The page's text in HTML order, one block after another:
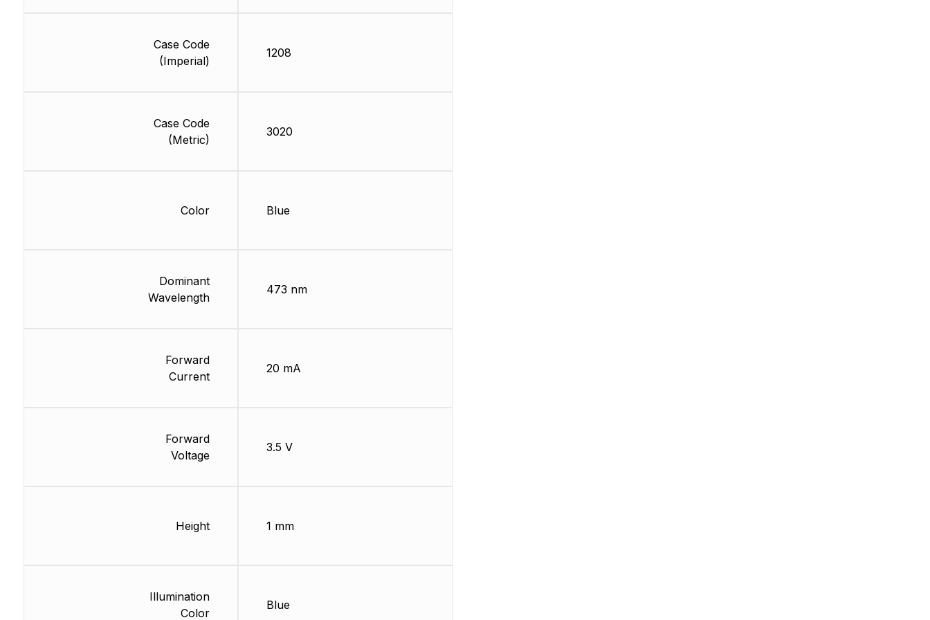
Case Code
(Imperial)
Case Code
(Metric)
Color
Dominant
Wavelength
Forward
Current
Forward
Voltage
Height
Illumination
Color
1208
3020
Blue
473 nm
20 mA
3.5 V
1 mm
Blue